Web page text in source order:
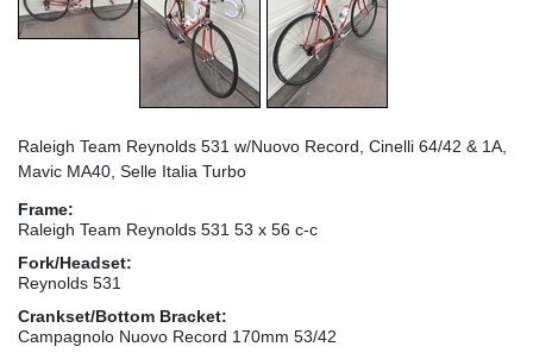
Raleigh Team Reynolds 531 w/Nuovo Record, Cinelli 64/42 & 1A,
Mavic MA40, Selle Italia Turbo
Frame:
Raleigh Team Reynolds 531 53 x 56 c-c
Fork/Headset:
Reynolds 531
Crankset/Bottom Bracket:
Campagnolo Nuovo Record 170mm 53/42